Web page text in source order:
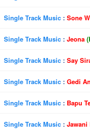
Single Track Music : Sone
Single Track Music : Jeona
Single Track Music : Say
Single Track Music : Gedi
Single Track Music : Bapu
Single Track Music : Jawani